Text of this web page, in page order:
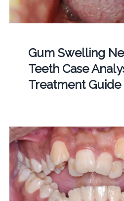
Gum Swelling
Teeth Case
Treatment Guide